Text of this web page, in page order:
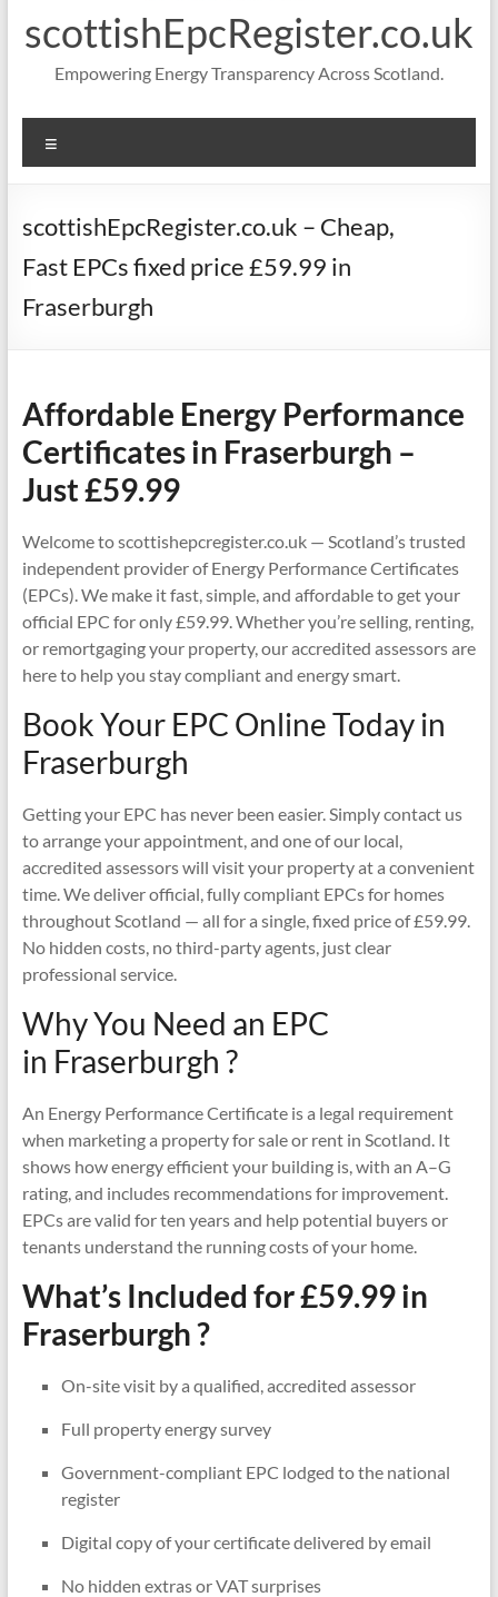
scottishEpcRegister.co.uk
Empowering Energy Transparency Across Scotland.
scottishEpcRegister.co.uk – Cheap,
Fast EPCs fixed price £59.99 in
Fraserburgh
Affordable Energy Performance
Certificates in Fraserburgh –
Just £59.99
Welcome to scottishepcregister.co.uk — Scotland’s trusted
independent provider of Energy Performance Certificates
(EPCs). We make it fast, simple, and affordable to get your
official EPC for only £59.99. Whether you’re selling, renting,
or remortgaging your property, our accredited assessors are
here to help you stay compliant and energy smart.
Book Your EPC Online Today in
Fraserburgh
Getting your EPC has never been easier. Simply contact us
to arrange your appointment, and one of our local,
accredited assessors will visit your property at a convenient
time. We deliver official, fully compliant EPCs for homes
throughout Scotland — all for a single, fixed price of £59.99.
No hidden costs, no third-party agents, just clear
professional service.
Why You Need an EPC
in Fraserburgh ?
An Energy Performance Certificate is a legal requirement
when marketing a property for sale or rent in Scotland. It
shows how energy efficient your building is, with an A–G
rating, and includes recommendations for improvement.
EPCs are valid for ten years and help potential buyers or
tenants understand the running costs of your home.
What’s Included for £59.99 in
Fraserburgh ?
On-site visit by a qualified, accredited assessor
Full property energy survey
Government-compliant EPC lodged to the national
register
Digital copy of your certificate delivered by email
No hidden extras or VAT surprises